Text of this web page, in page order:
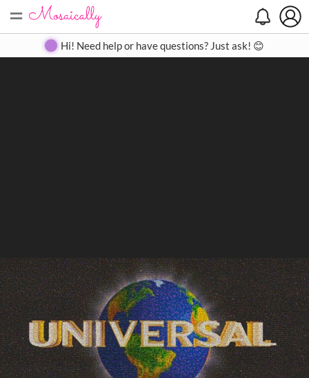
= Create Gallery Contact
Hi! Need help or have questions? Just ask! 😊
Search
Close